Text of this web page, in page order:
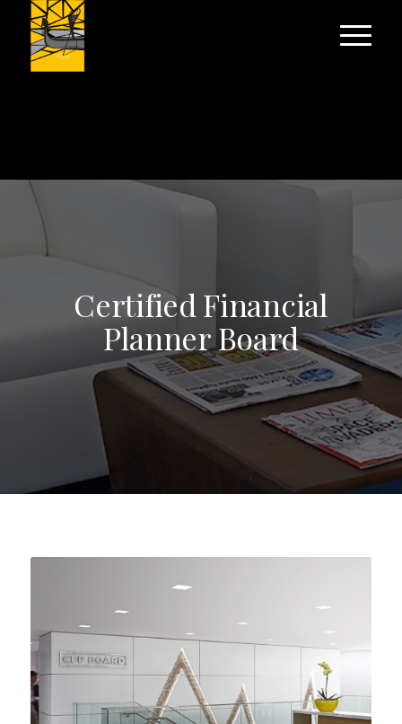
Certified Financial
Planner Board